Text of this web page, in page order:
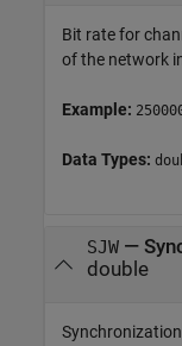
Bit rate for
of the network
Example:
Data Types:
SJW—
double